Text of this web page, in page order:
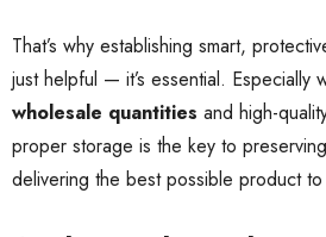
That’s why establishing smart,
just helpful — it’s essential. Especially
wholesale quantities and high-
proper storage is the key to
delivering the best possible product